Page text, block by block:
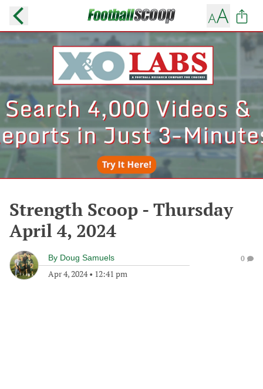
Strength Scoop - Thursday
April 4, 2024
By Doug Samuels
Apr 4, 2024• 12:41 pm
0